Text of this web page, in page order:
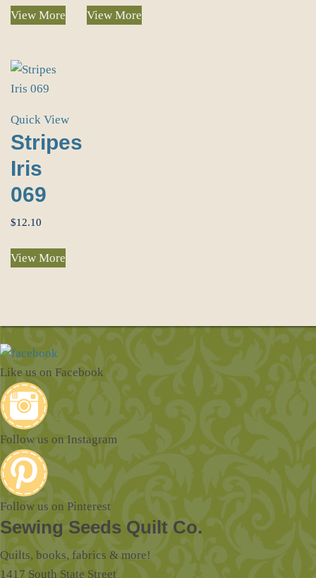
View More View More
Quick View
Stripes
Iris
069
$12.10
View More
Like us on Facebook
Follow us on Instagram
Follow us on Pinterest
Sewing Seeds Quilt Co.
Quilts, books, fabrics & more!
1417 South State Street